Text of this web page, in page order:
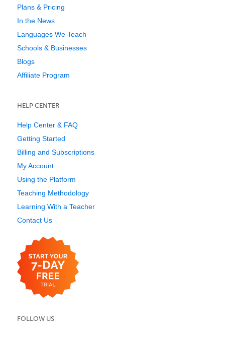
Plans & Pricing
In the News
Languages We Teach
Schools & Businesses
Blogs
Affiliate Program
HELP CENTER
Help Center & FAQ
Getting Started
Billing and Subscriptions
My Account
Using the Platform
Teaching Methodology
Learning With a Teacher
Contact Us
FOLLOW US